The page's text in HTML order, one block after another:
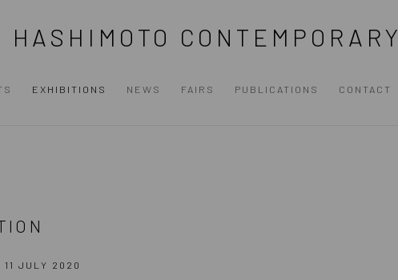
HASHIMOTO CONTEMPORARY
EXHIBITIONS NEWS FAIRS PUBLICATIONS CONTACT
JULY 2020